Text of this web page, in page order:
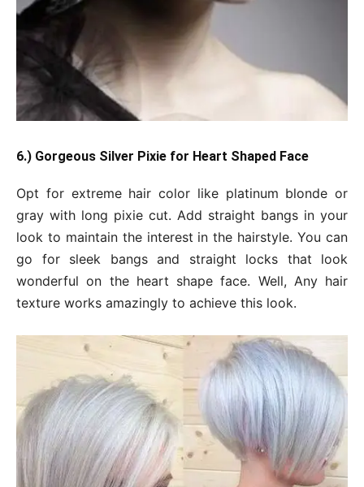
6.) Gorgeous Silver Pixie for Heart Shaped Face
Opt for extreme hair color like platinum blonde or
gray with long pixie cut. Add straight bangs in your
look to maintain the interest in the hairstyle. You can
go for sleek bangs and straight locks that look
wonderful on the heart shape face. Well, Any hair
texture works amazingly to achieve this look.